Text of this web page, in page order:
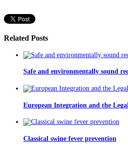
Related Posts
Safe and environmentally sound
European Integration and the
Classical swine fever prevention